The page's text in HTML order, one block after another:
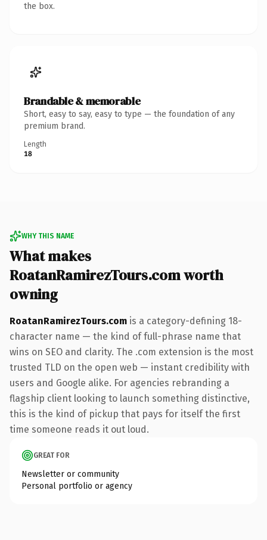
the box.
Brandable & memorable
Short, easy to say, easy to type — the foundation of any
premium brand.
Length
18
WHY THIS NAME
What makes
RoatanRamirezTours.com worth
owning
RoatanRamirezTours.com is a category-defining 18-
character name — the kind of full-phrase name that
wins on SEO and clarity. The .com extension is the most
trusted TLD on the open web — instant credibility with
users and Google alike. For agencies rebranding a
flagship client looking to launch something distinctive,
this is the kind of pickup that pays for itself the first
time someone reads it out loud.
GREAT FOR
Newsletter or community
Personal portfolio or agency